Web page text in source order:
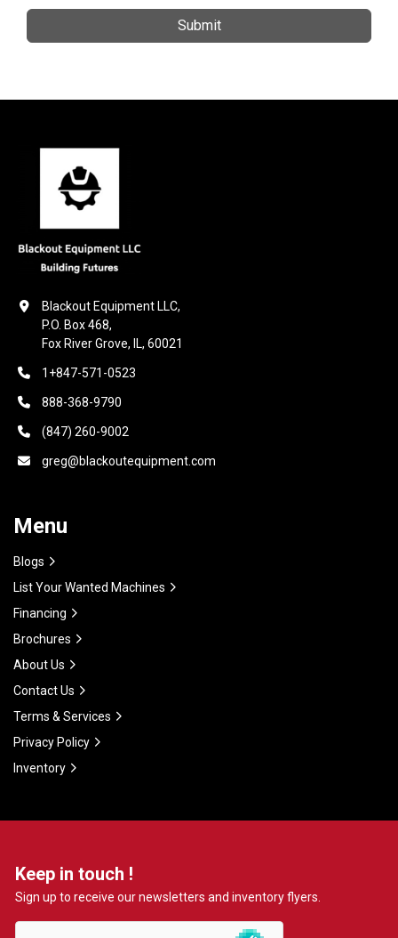
Submit
Keep in touch !
Sign up to receive our newsletters and inventory flyers.
Blackout Equipment LLC,
P.O. Box 468,
Fox River Grove, IL, 60021
1+847-571-0523
888-368-9790
(847) 260-9002
greg@blackoutequipment.com
Menu
Blogs
List Your Wanted Machines
Financing
Brochures
About Us
Contact Us
Terms & Services
Privacy Policy
Inventory